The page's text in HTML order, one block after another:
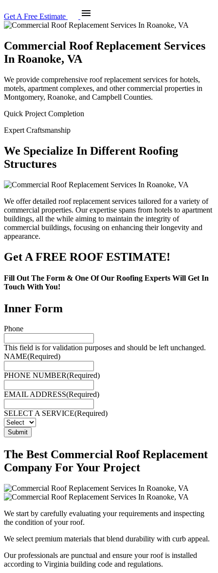
Get A Free Estimate menu
Commercial Roof Replacement Services
In Roanoke, VA
We provide comprehensive roof replacement services for hotels,
motels, apartment complexes, and other commercial properties in
Montgomery, Roanoke, and Campbell Counties.
Quick Project Completion
Expert Craftsmanship
We Specialize In Different Roofing
Structures
We offer detailed roof replacement services tailored for a variety of
commercial properties. Our expertise spans from hotels to apartment
buildings, all the while aiming to maintain the integrity of
commercial buildings, focusing on enhancing their longevity and
appearance.
Get A FREE ROOF ESTIMATE!
Fill Out The Form & One Of Our Roofing Experts Will Get In
Touch With You!
Inner Form
Phone
This field is for validation purposes and should be left unchanged.
NAME(Required)
PHONE NUMBER(Required)
EMAIL ADDRESS(Required)
SELECT A SERVICE(Required)
Submit
The Best Commercial Roof Replacement
Company For Your Project
We start by carefully evaluating your requirements and inspecting
the condition of your roof.
We select premium materials that blend durability with curb appeal.
Our professionals are punctual and ensure your roof is installed
according to Virginia building code and regulations.